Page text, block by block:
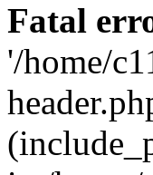
Fatal
'/home/